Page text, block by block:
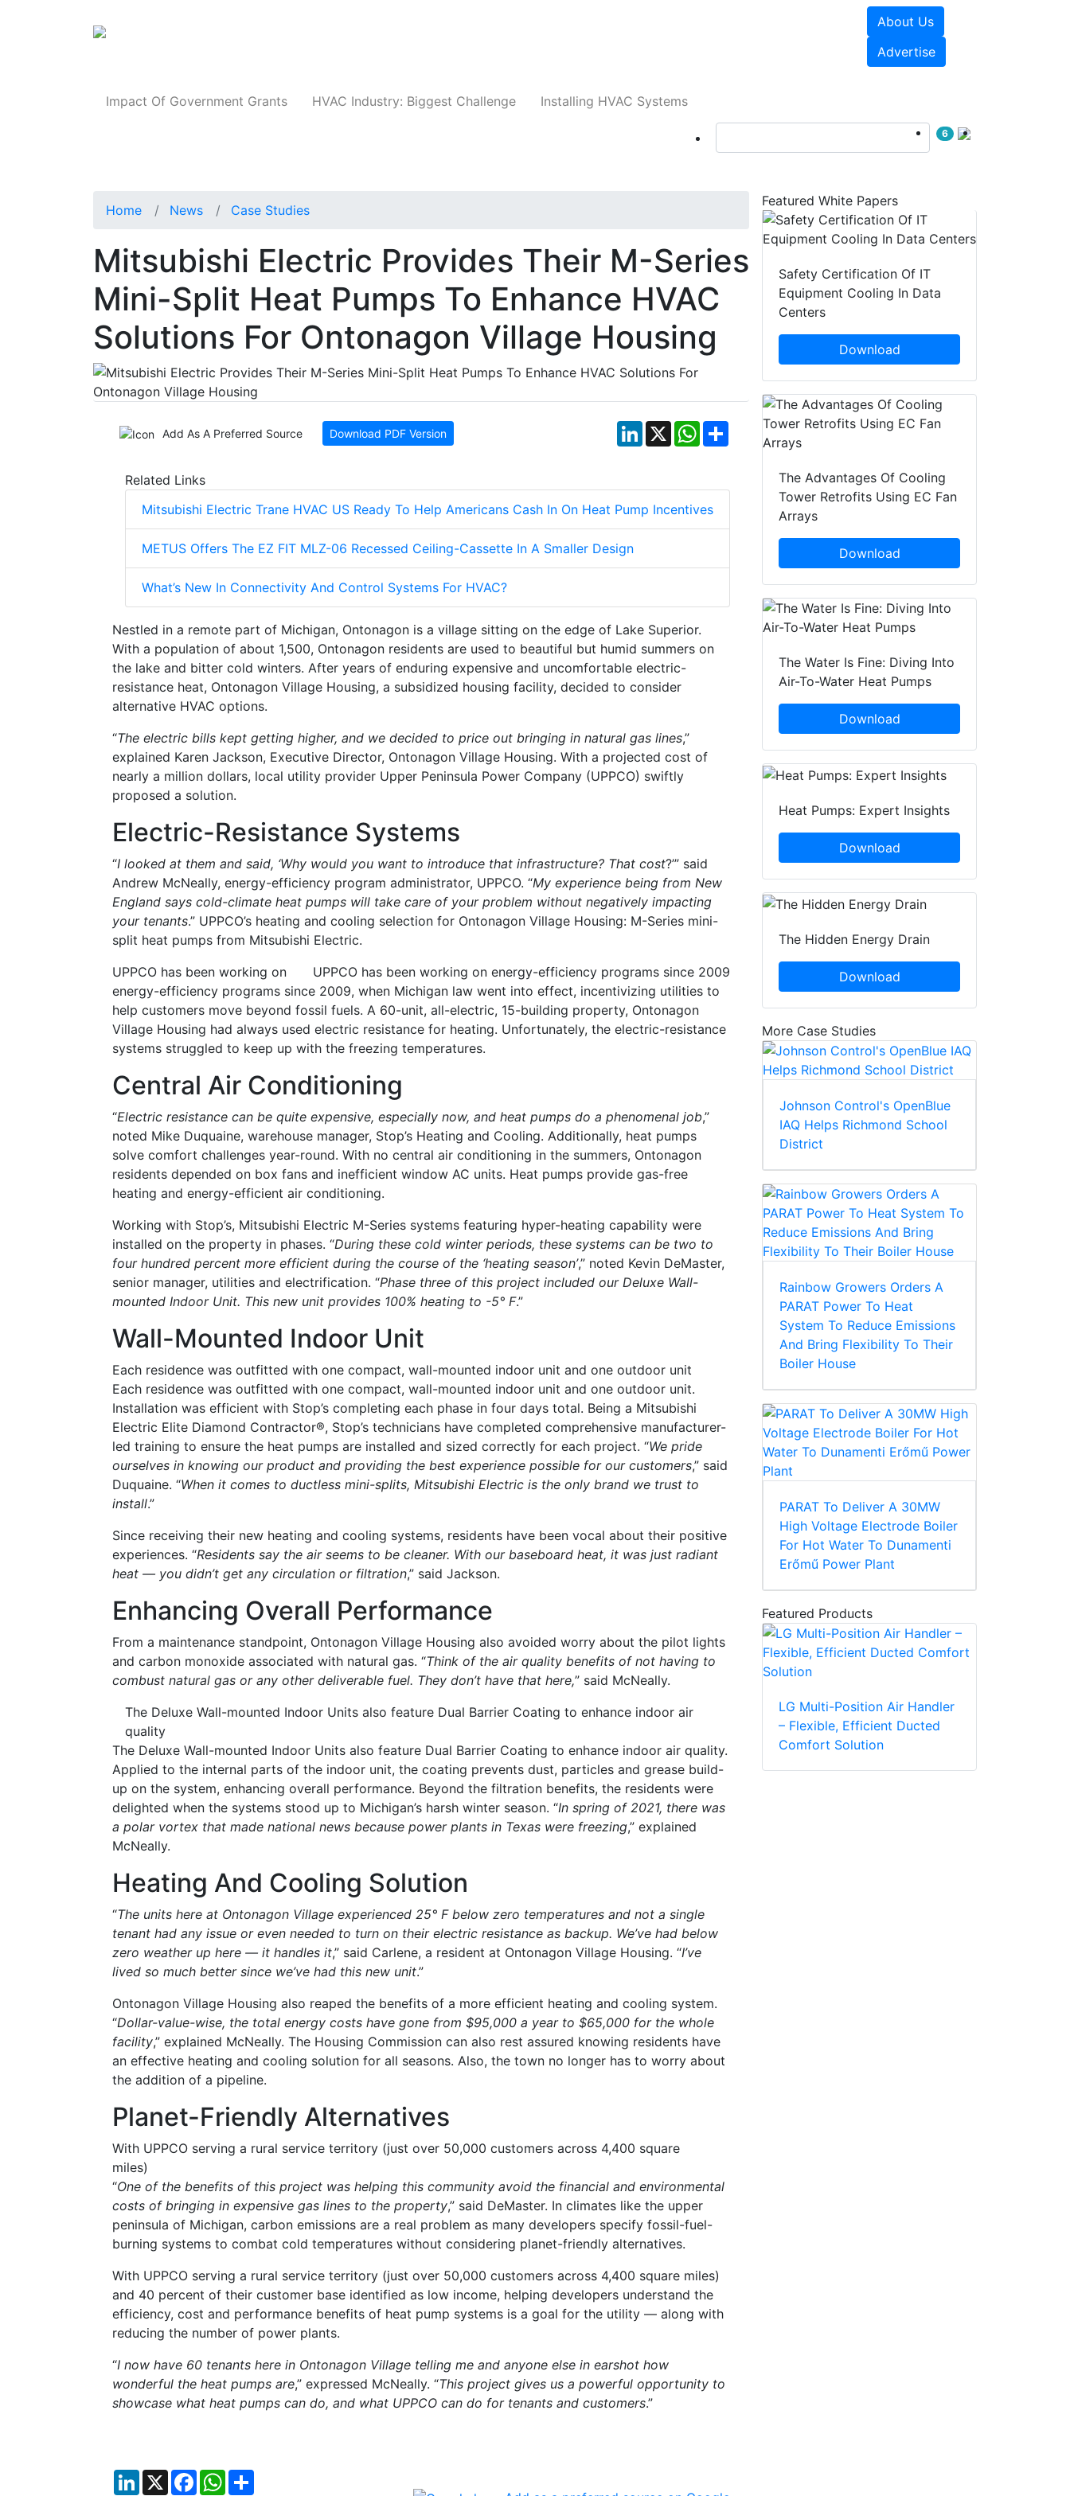
About Us
Advertise
Impact Of Government Grants HVAC Industry: Biggest Challenge Installing HVAC Systems
6
Home News Case Studies
Mitsubishi Electric Provides Their M-Series
Mini-Split Heat Pumps To Enhance HVAC
Solutions For Ontonagon Village Housing
Add As A Preferred Source Download PDF Version LinkedIn
X WhatsApp
Related Links
Mitsubishi Electric Trane HVAC US Ready To Help Americans Cash In On Heat Pump Incentives
METUS Offers The EZ FIT MLZ-06 Recessed Ceiling-Cassette In A Smaller Design
What’s New In Connectivity And Control Systems For HVAC?
Nestled in a remote part of Michigan, Ontonagon is a village sitting on the edge of Lake Superior.
With a population of about 1,500, Ontonagon residents are used to beautiful but humid summers on
the lake and bitter cold winters. After years of enduring expensive and uncomfortable electric-
resistance heat, Ontonagon Village Housing, a subsidized housing facility, decided to consider
alternative HVAC options.
“The electric bills kept getting higher, and we decided to price out bringing in natural gas lines,”
explained Karen Jackson, Executive Director, Ontonagon Village Housing. With a projected cost of
nearly a million dollars, local utility provider Upper Peninsula Power Company (UPPCO) swiftly
proposed a solution.
Electric-Resistance Systems
“I looked at them and said, ‘Why would you want to introduce that infrastructure? That cost?’” said
Andrew McNeally, energy-efficiency program administrator, UPPCO. “My experience being from New
England says cold-climate heat pumps will take care of your problem without negatively impacting
your tenants.” UPPCO’s heating and cooling selection for Ontonagon Village Housing: M-Series mini-
split heat pumps from Mitsubishi Electric.
UPPCO has been working on energy-efficiency programs since 2009
UPPCO has been working on
energy-efficiency programs since 2009, when Michigan law went into effect, incentivizing utilities to
help customers move beyond fossil fuels. A 60-unit, all-electric, 15-building property, Ontonagon
Village Housing had always used electric resistance for heating. Unfortunately, the electric-resistance
systems struggled to keep up with the freezing temperatures.
Central Air Conditioning
“Electric resistance can be quite expensive, especially now, and heat pumps do a phenomenal job,”
noted Mike Duquaine, warehouse manager, Stop’s Heating and Cooling. Additionally, heat pumps
solve comfort challenges year-round. With no central air conditioning in the summers, Ontonagon
residents depended on box fans and inefficient window AC units. Heat pumps provide gas-free
heating and energy-efficient air conditioning.
Working with Stop’s, Mitsubishi Electric M-Series systems featuring hyper-heating capability were
installed on the property in phases. “During these cold winter periods, these systems can be two to
four hundred percent more efficient during the course of the ‘heating season’,” noted Kevin DeMaster,
senior manager, utilities and electrification. “Phase three of this project included our Deluxe Wall-
mounted Indoor Unit. This new unit provides 100% heating to -5° F.”
Wall-Mounted Indoor Unit
Each residence was outfitted with one compact, wall-mounted indoor unit and one outdoor unit
Each residence was outfitted with one compact, wall-mounted indoor unit and one outdoor unit.
Installation was efficient with Stop’s completing each phase in four days total. Being a Mitsubishi
Electric Elite Diamond Contractor®, Stop’s technicians have completed comprehensive manufacturer-
led training to ensure the heat pumps are installed and sized correctly for each project. “We pride
ourselves in knowing our product and providing the best experience possible for our customers,” said
Duquaine. “When it comes to ductless mini-splits, Mitsubishi Electric is the only brand we trust to
install.”
Since receiving their new heating and cooling systems, residents have been vocal about their positive
experiences. “Residents say the air seems to be cleaner. With our baseboard heat, it was just radiant
heat — you didn’t get any circulation or filtration,” said Jackson.
Enhancing Overall Performance
From a maintenance standpoint, Ontonagon Village Housing also avoided worry about the pilot lights
and carbon monoxide associated with natural gas. “Think of the air quality benefits of not having to
combust natural gas or any other deliverable fuel. They don’t have that here,” said McNeally.
The Deluxe Wall-mounted Indoor Units also feature Dual Barrier Coating to enhance indoor air
quality
The Deluxe Wall-mounted Indoor Units also feature Dual Barrier Coating to enhance indoor air quality.
Applied to the internal parts of the indoor unit, the coating prevents dust, particles and grease build-
up on the system, enhancing overall performance. Beyond the filtration benefits, the residents were
delighted when the systems stood up to Michigan’s harsh winter season. “In spring of 2021, there was
a polar vortex that made national news because power plants in Texas were freezing,” explained
McNeally.
Heating And Cooling Solution
“The units here at Ontonagon Village experienced 25° F below zero temperatures and not a single
tenant had any issue or even needed to turn on their electric resistance as backup. We’ve had below
zero weather up here — it handles it,” said Carlene, a resident at Ontonagon Village Housing. “I’ve
lived so much better since we’ve had this new unit.”
Ontonagon Village Housing also reaped the benefits of a more efficient heating and cooling system.
“Dollar-value-wise, the total energy costs have gone from $95,000 a year to $65,000 for the whole
facility,” explained McNeally. The Housing Commission can also rest assured knowing residents have
an effective heating and cooling solution for all seasons. Also, the town no longer has to worry about
the addition of a pipeline.
Planet-Friendly Alternatives
With UPPCO serving a rural service territory (just over 50,000 customers across 4,400 square
miles)
“One of the benefits of this project was helping this community avoid the financial and environmental
costs of bringing in expensive gas lines to the property,” said DeMaster. In climates like the upper
peninsula of Michigan, carbon emissions are a real problem as many developers specify fossil-fuel-
burning systems to combat cold temperatures without considering planet-friendly alternatives.
With UPPCO serving a rural service territory (just over 50,000 customers across 4,400 square miles)
and 40 percent of their customer base identified as low income, helping developers understand the
efficiency, cost and performance benefits of heat pump systems is a goal for the utility — along with
reducing the number of power plants.
“I now have 60 tenants here in Ontonagon Village telling me and anyone else in earshot how
wonderful the heat pumps are,” expressed McNeally. “This project gives us a powerful opportunity to
showcase what heat pumps can do, and what UPPCO can do for tenants and customers.”
LinkedIn
X FacebookWhatsApp
Featured White Papers
Safety Certification Of IT
Equipment Cooling In Data
Centers
Download
The Advantages Of Cooling
Tower Retrofits Using EC Fan
Arrays
Download
The Water Is Fine: Diving Into
Air-To-Water Heat Pumps
Download
Heat Pumps: Expert Insights
Download
The Hidden Energy Drain
Download
More Case Studies
Johnson Control's OpenBlue
IAQ Helps Richmond School
District
Rainbow Growers Orders A
PARAT Power To Heat
System To Reduce Emissions
And Bring Flexibility To Their
Boiler House
PARAT To Deliver A 30MW
High Voltage Electrode Boiler
For Hot Water To Dunamenti
Erőmű Power Plant
Featured Products
LG Multi-Position Air Handler
– Flexible, Efficient Ducted
Comfort Solution